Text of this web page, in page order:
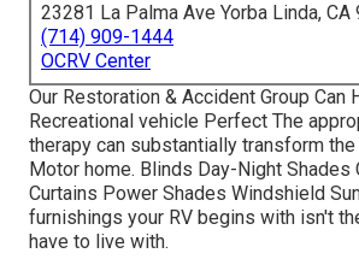
23281 La Palma Ave Yorba Linda, CA
(714) 909-1444
OCRV Center
Our Restoration & Accident Group Can
Recreational vehicle Perfect The
therapy can substantially transform
Motor home. Blinds Day-Night Shades
Curtains Power Shades Windshield
furnishings your RV begins with isn't
have to live with.